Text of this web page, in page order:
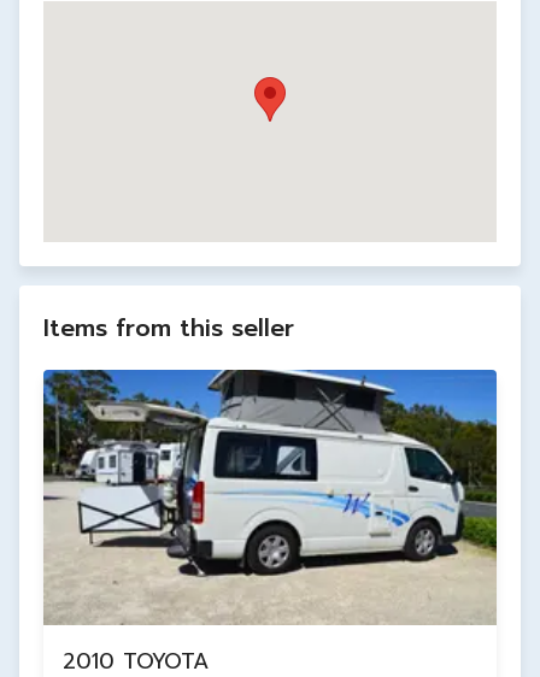
Items from this seller
2010 TOYOTA